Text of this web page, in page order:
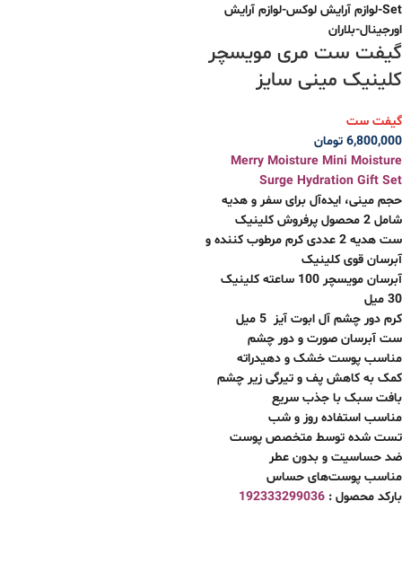
گیفت ست مری مویسچر
کلینیک مینی سایز
گیفت ست
6,800,000 تومان
Merry Moisture Mini Moisture
Surge Hydration Gift Set
حجم مینی، ایده‌آل برای سفر و هدیه
شامل 2 محصول پرفروش کلینیک
ست هدیه 2 عددی کرم مرطوب کننده و
آبرسان قوی کلینیک
آبرسان مویسچر 100 ساعته کلینیک
30 میل
کرم دور چشم آل ابوت آیز 5 میل
ست آبرسان صورت و دور چشم
مناسب پوست خشک و دهیدراته
کمک به کاهش پف و تیرگی زیر چشم
بافت سبک با جذب سریع
مناسب استفاده روز و شب
تست شده توسط متخصص پوست
ضد حساسیت و بدون عطر
مناسب پوست‌های حساس
بارکد محصول : 192333299036